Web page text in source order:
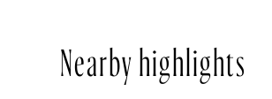
Nearby highlights